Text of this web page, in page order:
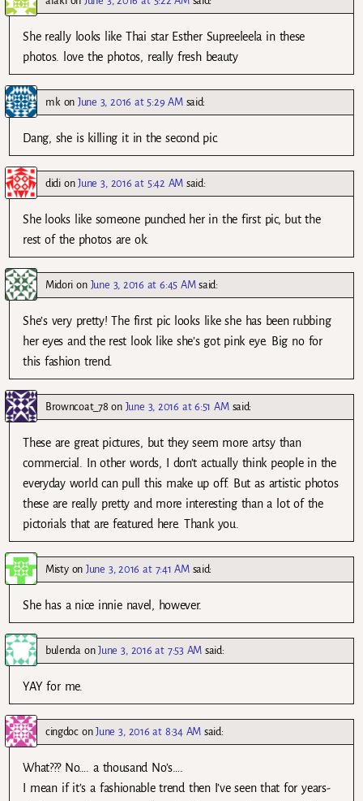
She really looks like Thai star Esther Supreeleela in these
photos. love the photos, really fresh beauty
mk on June 3, 2016 at 5:29 AM said:
Dang, she is killing it in the second pic.
didionJune 3, 2016 at 5:42 AM said:
She looks like someone punched her in the first pic, but the
rest of the photos are ok.
Midori on June 3, 2016 at 6:45 AM said:
She’s very pretty! The first pic looks like she has been rubbing
her eyes and the rest look like she’s got pink eye. Big no for
this fashion trend.
Browncoat_78 on June 3, 2016 at 6:51 AM said:
These are great pictures, but they seem more artsy than
commercial. In other words, I don’t actually think people in the
everyday world can pull this make up off. But as artistic photos
these are really pretty and more interesting than a lot of the
pictorials that are featured here. Thank you.
MistyonJune 3, 2016 at 7:41 AM said:
She has a nice innie navel, however.
bulendaonJune 3, 2016 at 7:53 AM said:
YAY for me.
cingdoconJune 3, 2016 at 8:34 AM said:
What??? No…. a thousand No’s….
I mean if it’s a fashionable trend then I’ve seen that for years-